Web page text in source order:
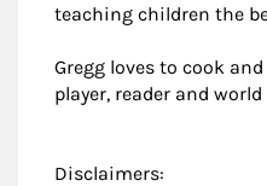
teaching children the
Gregg loves to cook
player, reader and
Disclaimers: